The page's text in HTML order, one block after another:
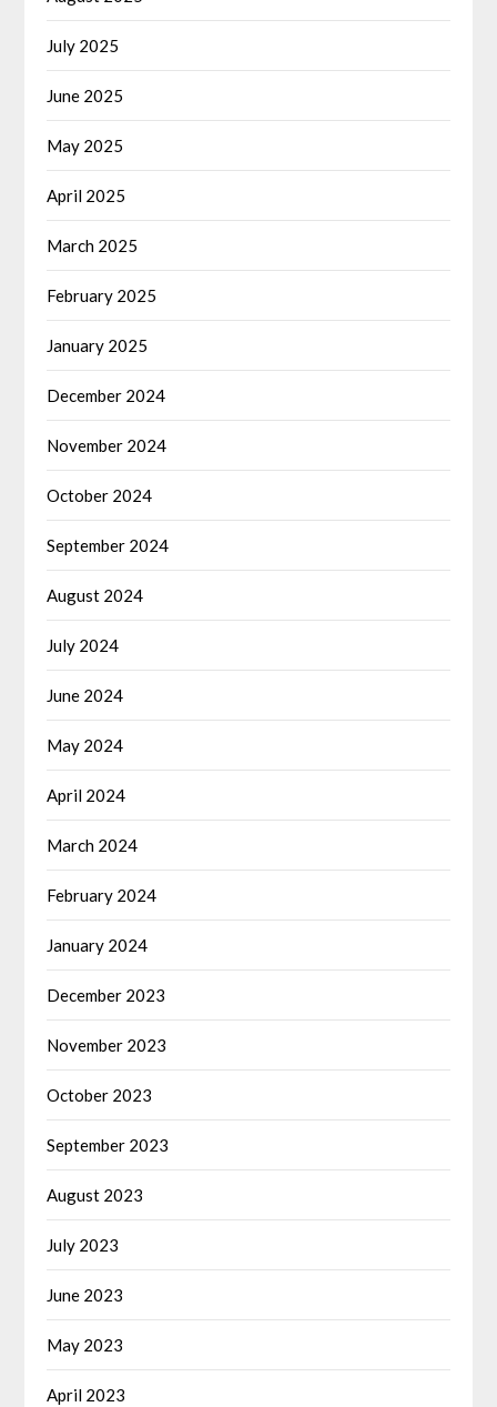
July 2025
June 2025
May 2025
April 2025
March 2025
February 2025
January 2025
December 2024
November 2024
October 2024
September 2024
August 2024
July 2024
June 2024
May 2024
April 2024
March 2024
February 2024
January 2024
December 2023
November 2023
October 2023
September 2023
August 2023
July 2023
June 2023
May 2023
April 2023